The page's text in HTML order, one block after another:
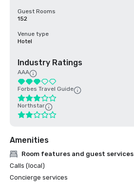
Guest Rooms
152
Venue type
Hotel
Industry Ratings
AAA
Forbes Travel Guide
Northstar
Amenities
Room features and guest services
Calls (local)
Concierge services